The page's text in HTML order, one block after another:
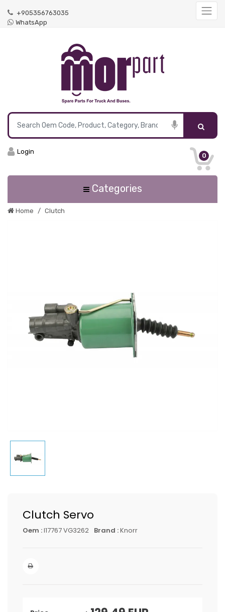
+905356763035
WhatsApp
0
Login
Categories
Home Clutch
Clutch Servo
Oem :I17767 VG3262 Brand :Knorr